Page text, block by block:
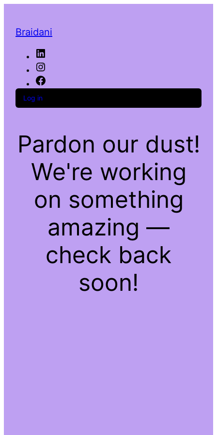
Braidani
Log in
Pardon our dust!
We're working
on something
amazing —
check back
soon!